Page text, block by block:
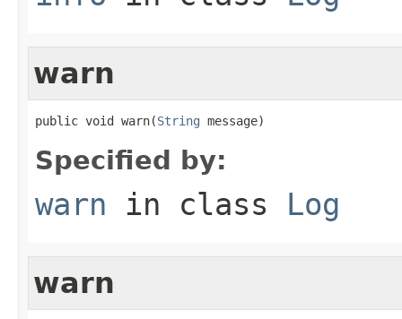
warn
public void warn(String message)
Specified by:
warn in class Log
warn